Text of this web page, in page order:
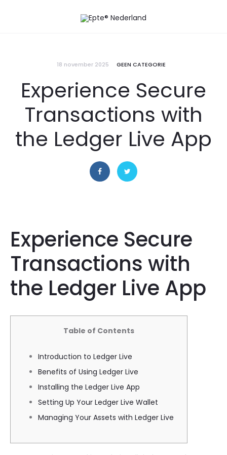
18 november 2025 GEEN CATEGORIE
Experience Secure
Transactions with
the Ledger Live App
Experience Secure
Transactions with
the Ledger Live App
Table of Contents
Introduction to Ledger Live
Benefits of Using Ledger Live
Installing the Ledger Live App
Setting Up Your Ledger Live Wallet
Managing Your Assets with Ledger Live